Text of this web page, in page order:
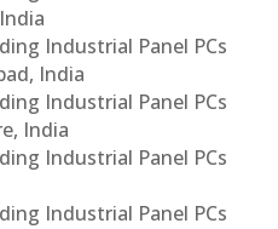
Industrial Panel PCs
India
Industrial Panel PCs
India
Industrial Panel PCs
Industrial Panel PCs